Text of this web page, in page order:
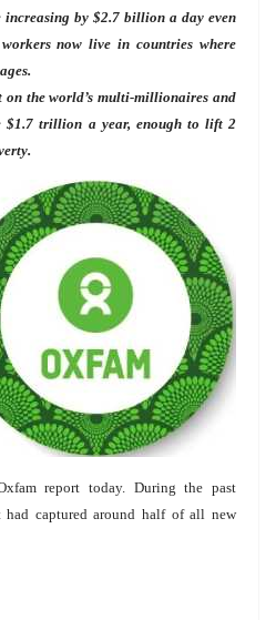
by $2.7 billion a day even
now live in countries where
the world’s multi-millionaires and
$1.7 trillion a year, enough to lift 2
report today. During the past
had captured around half of all new